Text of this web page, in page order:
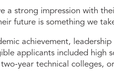
a strong impression with
future is something we
achievement,
applicants included high
year technical colleges,